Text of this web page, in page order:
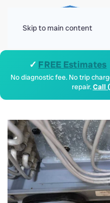
Skip to main content
✓ FREE Estimates
No diagnostic fee. No trip
repair.Call